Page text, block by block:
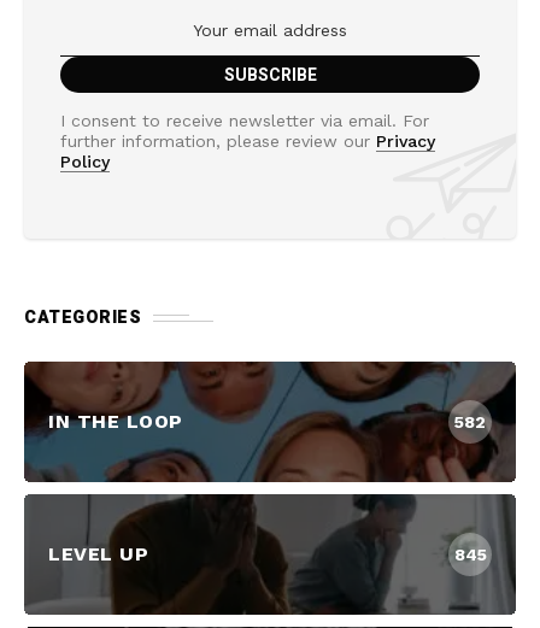
I consent to receive newsletter via email. For
further information, please review our Privacy
Policy
CATEGORIES
IN THE LOOP 582
LEVEL UP 845